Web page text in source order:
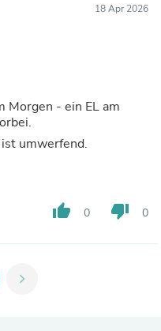
18 Apr 2026
Morgen - ein EL am
ist umwerfend.
thumb_up 0 thumb_down 0
chevron_right